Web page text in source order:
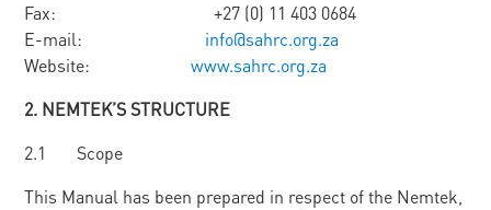
Fax: +27 (0) 11 403 0684
E-mail: info@sahrc.org.za
Website:www.sahrc.org.za
2. NEMTEK’S STRUCTURE
2.1 Scope
This Manual has been prepared in respect of the Nemtek,